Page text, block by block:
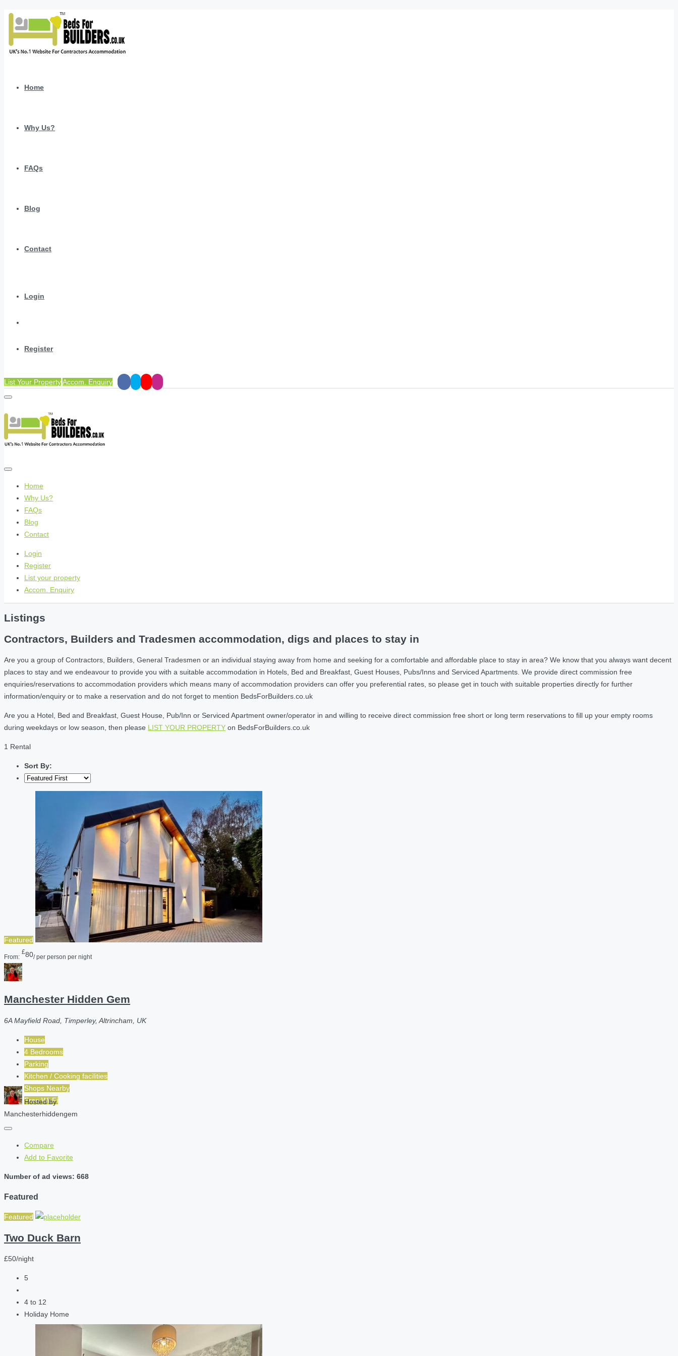
Home
Why Us?
FAQs
Blog
Contact
Login
Register
List Your PropertyAccom. Enquiry
Home
Why Us?
FAQs
Blog
Contact
Login
Register
List your property
Accom. Enquiry
Listings
Contractors, Builders and Tradesmen accommodation, digs and places to stay in
Are you a group of Contractors, Builders, General Tradesmen or an individual staying away from home and seeking for a comfortable and affordable place to stay in area? We know that you always want decent
places to stay and we endeavour to provide you with a suitable accommodation in Hotels, Bed and Breakfast, Guest Houses, Pubs/Inns and Serviced Apartments. We provide direct commission free
enquiries/reservations to accommodation providers which means many of accommodation providers can offer you preferential rates, so please get in touch with suitable properties directly for further
information/enquiry or to make a reservation and do not forget to mention BedsForBuilders.co.uk
Are you a Hotel, Bed and Breakfast, Guest House, Pub/Inn or Serviced Apartment owner/operator in and willing to receive direct commission free short or long term reservations to fill up your empty rooms
during weekdays or low season, then please LIST YOUR PROPERTY on BedsForBuilders.co.uk
1 Rental
Sort By:
Featured
From:
£80/ per person per night
Manchester Hidden Gem
6A Mayfield Road, Timperley, Altrincham, UK
House
4 Bedrooms
Parking
Kitchen / Cooking facilities
Shops Nearby
Free Wi-Fi
Hosted by
Manchesterhiddengem
Compare
Add to Favorite
Number of ad views: 668
Featured
Featured
Two Duck Barn
£50/night
5
4 to 12
Holiday Home